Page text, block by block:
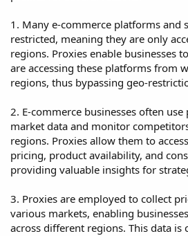
1. Many e-commerce platforms and
restricted, meaning they are only
regions. Proxies enable businesses
are accessing these platforms from
regions, thus bypassing geo-
2. E-commerce businesses often
market data and monitor
regions. Proxies allow them to
pricing, product availability, and
providing valuable insights for
3. Proxies are employed to collect
various markets, enabling
across different regions. This data is